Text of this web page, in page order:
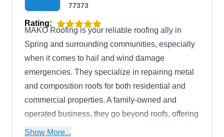
77373
Rating:
MAKO Roofing is your reliable roofing ally in
Spring and surrounding communities, especially
when it comes to hail and wind damage
emergencies. They specialize in repairing metal
and composition roofs for both residential and
commercial properties. A family-owned and
operated business, they go beyond roofs, offering
a variety of home improvement services including
Show More...